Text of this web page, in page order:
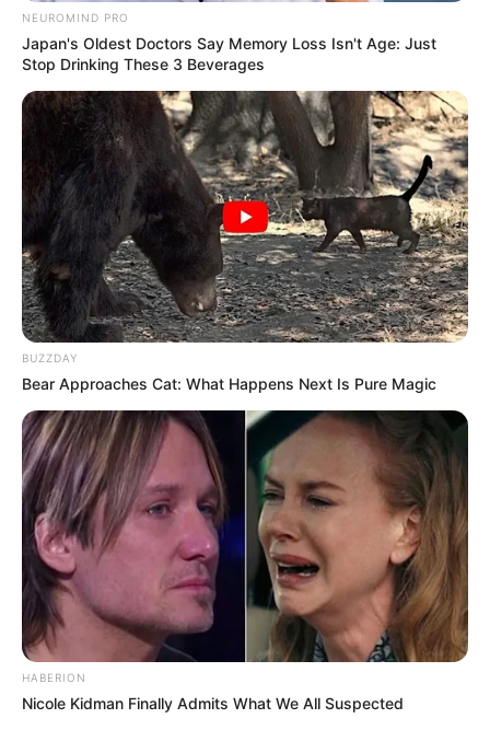
NEUROMIND PRO
Japan's Oldest Doctors Say Memory Loss Isn't Age: Just
Stop Drinking These 3 Beverages
BUZZDAY
Bear Approaches Cat: What Happens Next Is Pure Magic
HABERION
Nicole Kidman Finally Admits What We All Suspected